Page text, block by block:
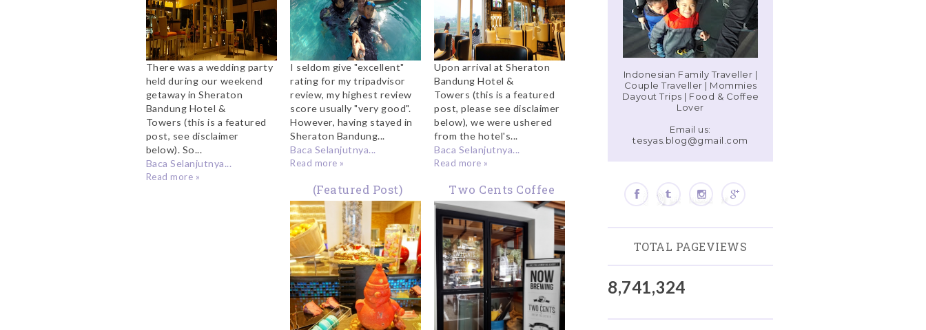
There was a wedding party
held during our weekend
getaway in Sheraton
Bandung Hotel &
Towers (this is a featured
post, see disclaimer
below). So...
Baca Selanjutnya...
Read more »
I seldom give "excellent"
rating for my tripadvisor
review, my highest review
score usually "very good".
However, having stayed in
Sheraton Bandung...
Baca Selanjutnya...
Read more »
Upon arrival at Sheraton
Bandung Hotel &
Towers (this is a featured
post, please see disclaimer
below), we were ushered
from the hotel's...
Baca Selanjutnya...
Read more »
(Featured Post)
Family Buffet Lunch
at Feast Restaurant
Sheraton Bandung
Two Cents Coffee
Bandung: A Cafe To
Start Your Weekend
Indonesian Family Traveller |
Couple Traveller | Mommies
Dayout Trips | Food & Coffee
Lover
Email us:
tesyas.blog@gmail.com
TOTAL PAGEVIEWS
8,741,324